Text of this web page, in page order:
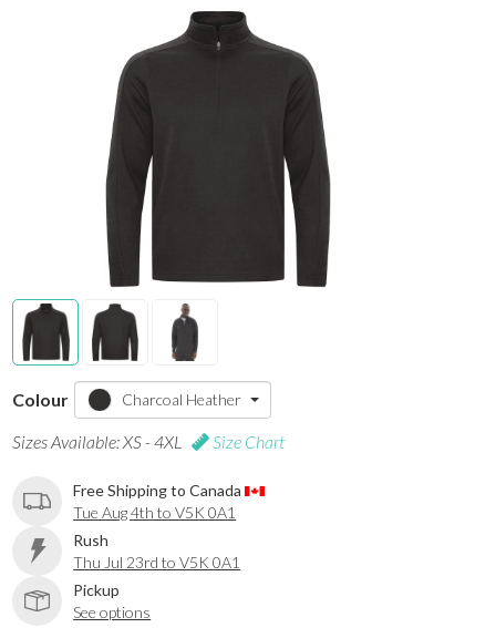
Colour Charcoal Heather
Sizes Available: XS - 4XL Size Chart
Free Shipping to Canada
Tue Aug 4th to V5K 0A1
Rush
Thu Jul 23rd to V5K 0A1
Pickup
See options